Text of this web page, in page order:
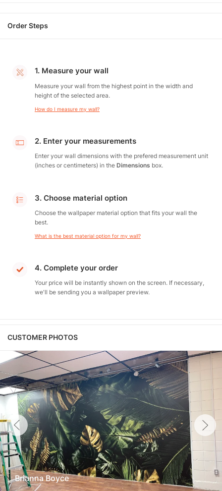
Order Steps
1. Measure your wall
Measure your wall from the highest point in the width and
height of the selected area.
How do I measure my wall?
2. Enter your measurements
Enter your wall dimensions with the prefered measurement unit
(inches or centimeters) in the Dimensions box.
3. Choose material option
Choose the wallpaper material option that fits your wall the
best.
What is the best material option for my wall?
4. Complete your order
Your price will be instantly shown on the screen. If necessary,
we'll be sending you a wallpaper preview.
CUSTOMER PHOTOS
Brianna Boyce